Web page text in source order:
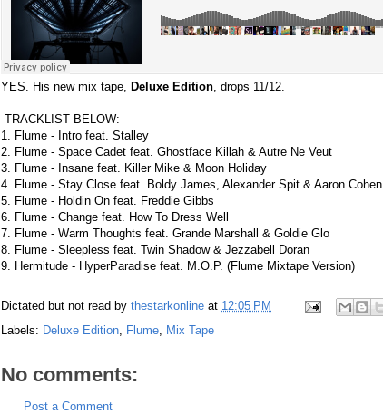
YES. His new mix tape, Deluxe Edition, drops 11/12.
TRACKLIST BELOW:
1. Flume - Intro feat. Stalley
2. Flume - Space Cadet feat. Ghostface Killah & Autre Ne Veut
3. Flume - Insane feat. Killer Mike & Moon Holiday
4. Flume - Stay Close feat. Boldy James, Alexander Spit & Aaron Cohen
5. Flume - Holdin On feat. Freddie Gibbs
6. Flume - Change feat. How To Dress Well
7. Flume - Warm Thoughts feat. Grande Marshall & Goldie Glo
8. Flume - Sleepless feat. Twin Shadow & Jezzabell Doran
9. Hermitude - HyperParadise feat. M.O.P. (Flume Mixtape Version)
Dictated but not read by thestarkonline at 12:05 PM
Labels: Deluxe Edition, Flume, Mix Tape
No comments:
Post a Comment